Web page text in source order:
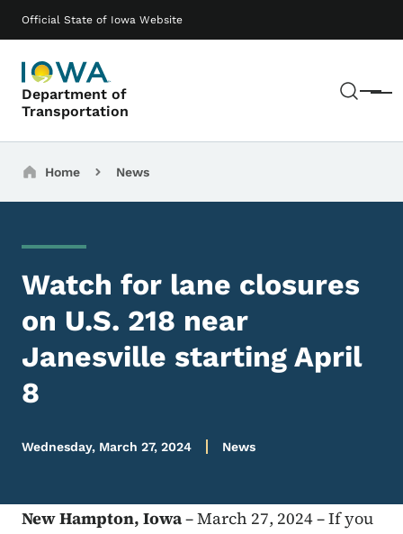
Official State of Iowa Website
Department of
Transportation
Menu
Main navigation
Breadcrumbs
Home News
Watch for lane closures
on U.S. 218 near
Janesville starting April
8
Wednesday, March 27, 2024 News
New Hampton, Iowa– March 27, 2024 – If you